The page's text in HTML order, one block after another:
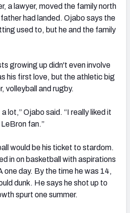
a lawyer, moved the family north
had landed. Ojabo says the
used to, but he and the family
growing up didn't even involve
his first love, but the athletic big
volleyball and rugby.
lot,” Ojabo said. “I really liked it
fan.”
would be his ticket to stardom.
in on basketball with aspirations
one day. By the time he was 14,
dunk. He says he shot up to
spurt one summer.